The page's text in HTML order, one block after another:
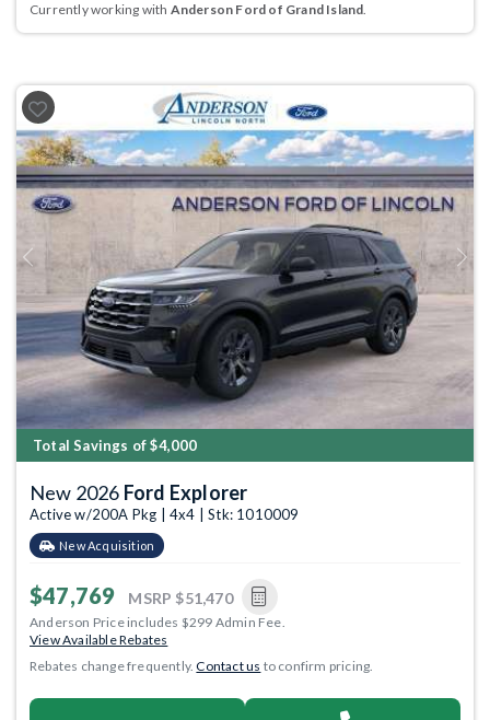
Currently working with Anderson Ford of Grand Island.
Previous Next
Total Savings of $4,000
New 2026 Ford Explorer
Active w/200A Pkg | 4x4 | Stk: 1010009
New Acquisition
$47,769 MSRP $51,470
Anderson Price includes $299 Admin Fee.
View Available Rebates
Rebates change frequently.Contact us to confirm pricing.